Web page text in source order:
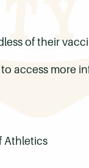
of their
access more
Athletics